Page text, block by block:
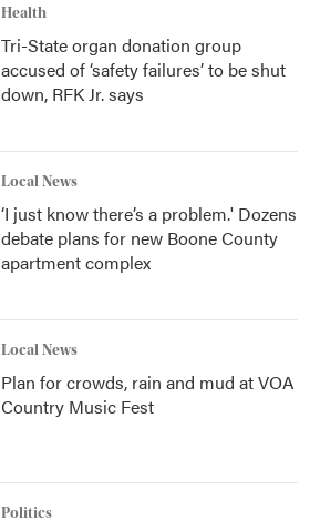
Health
Tri-State organ donation group
accused of ‘safety failures’ to be shut
down, RFK Jr. says
Local News
‘I just know there’s a problem.' Dozens
debate plans for new Boone County
apartment complex
Local News
Plan for crowds, rain and mud at VOA
Country Music Fest
Politics